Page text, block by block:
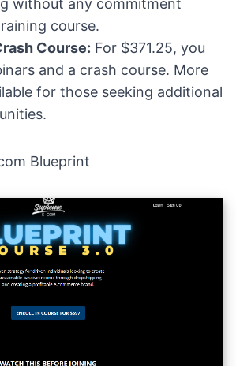
without any commitment
course.
Course: For $371.25, you
and a crash course. More
for those seeking additional
Blueprint